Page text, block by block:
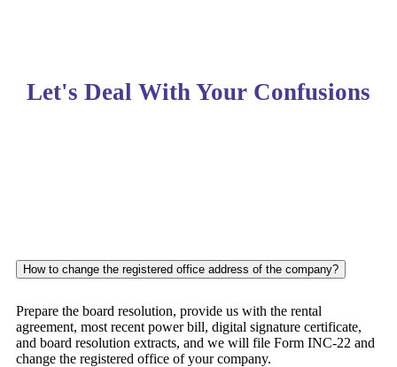
Let's Deal With Your Confusions
How to change the registered office address of the company?
Prepare the board resolution, provide us with the rental
agreement, most recent power bill, digital signature certificate,
and board resolution extracts, and we will file Form INC-22 and
change the registered office of your company.